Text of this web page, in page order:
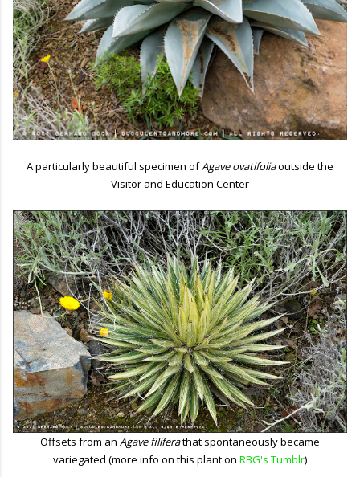
A particularly beautiful specimen ofAgave ovatifoliaoutside the
Visitor and Education Center
Offsets from an Agave filiferathat spontaneously became
variegated (more info on this plant on RBG's Tumblr)